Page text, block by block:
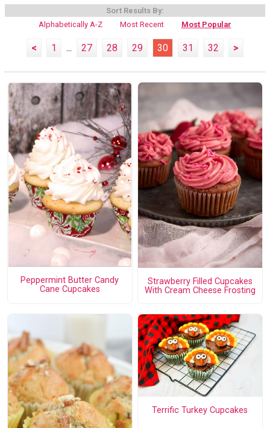
Sort Results By:
Alphabetically A-Z
Most Recent Most Popular
< 1 ... 27 28 29 30 31 32 >
Peppermint Butter Candy
Cane Cupcakes
Strawberry Filled Cupcakes
With Cream Cheese Frosting
Terrific Turkey Cupcakes